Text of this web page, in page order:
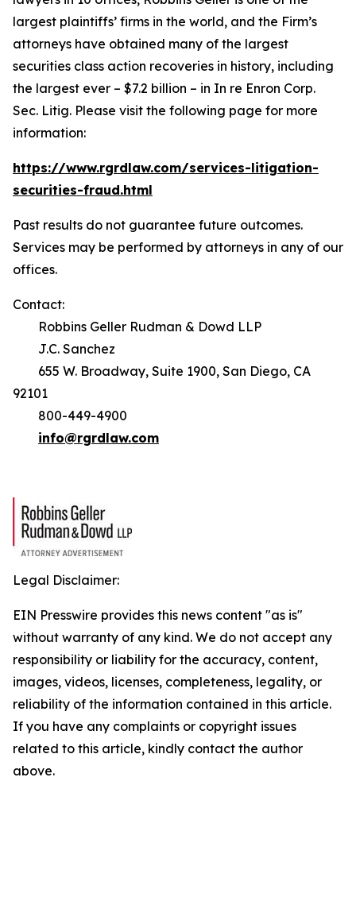
largest plaintiffs’ firms in the world, and the Firm’s
attorneys have obtained many of the largest
securities class action recoveries in history, including
the largest ever – $7.2 billion – in In re Enron Corp.
Sec. Litig. Please visit the following page for more
information:
https://www.rgrdlaw.com/services-litigation-
securities-fraud.html
Past results do not guarantee future outcomes.
Services may be performed by attorneys in any of our
offices.
Contact:
Robbins Geller Rudman & Dowd LLP
J.C. Sanchez
655 W. Broadway, Suite 1900, San Diego, CA
92101
800-449-4900
info@rgrdlaw.com
Legal Disclaimer:
EIN Presswire provides this news content "as is"
without warranty of any kind. We do not accept any
responsibility or liability for the accuracy, content,
images, videos, licenses, completeness, legality, or
reliability of the information contained in this article.
If you have any complaints or copyright issues
related to this article, kindly contact the author
above.